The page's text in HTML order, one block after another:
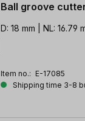
Ball groove
D: 18 mm | NL: 16.79
Item no.: E-17085
Shipping time 3-8